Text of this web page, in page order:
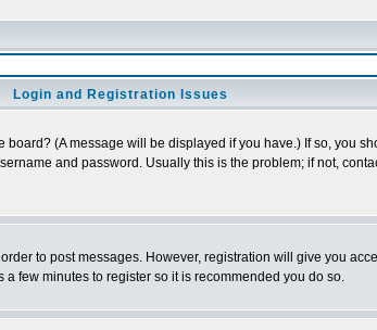
Login and Registration Issues
(A message will be displayed if you have.) If so, you
and password. Usually this is the problem; if not,
to post messages. However, registration will give you
few minutes to register so it is recommended you do so.